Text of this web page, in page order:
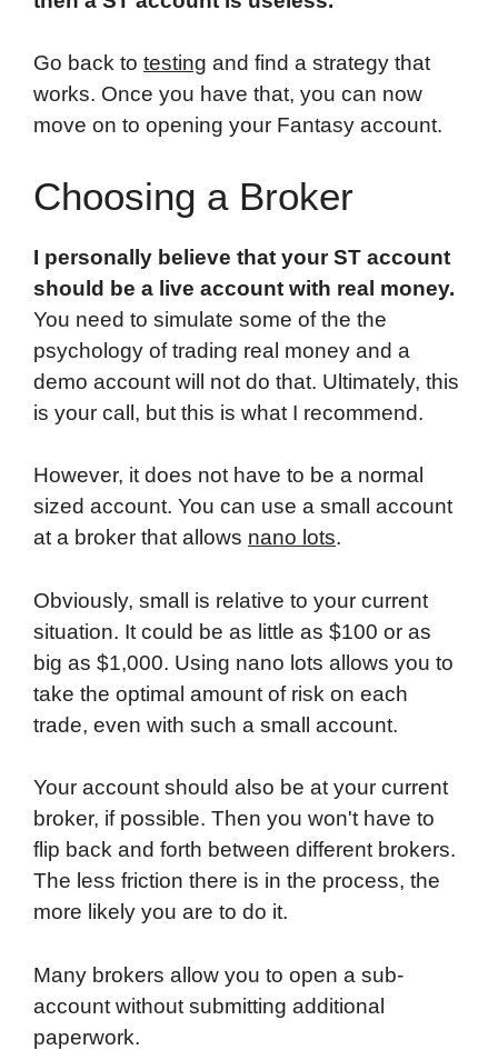
Go back to testing and find a strategy that
works. Once you have that, you can now
move on to opening your Fantasy account.
Choosing a Broker
I personally believe that your ST account
should be a live account with real money.
You need to simulate some of the the
psychology of trading real money and a
demo account will not do that. Ultimately, this
is your call, but this is what I recommend.
However, it does not have to be a normal
sized account. You can use a small account
at a broker that allows nano lots.
Obviously, small is relative to your current
situation. It could be as little as $100 or as
big as $1,000. Using nano lots allows you to
take the optimal amount of risk on each
trade, even with such a small account.
Your account should also be at your current
broker, if possible. Then you won't have to
flip back and forth between different brokers.
The less friction there is in the process, the
more likely you are to do it.
Many brokers allow you to open a sub-
account without submitting additional
paperwork.